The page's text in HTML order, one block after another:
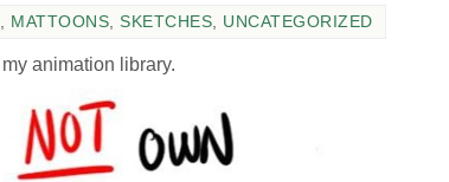
MATTOONS SKETCHES UNCATEGORIZED
animation library.